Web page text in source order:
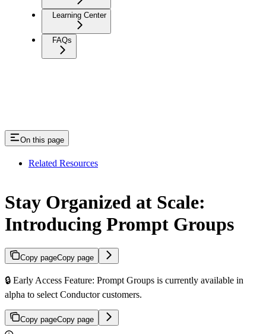
Learning Center
FAQs
On this page
Related Resources
Stay Organized at Scale:
Introducing Prompt Groups
Copy pageCopy page
🔒 Early Access Feature: Prompt Groups is currently available in
alpha to select Conductor customers.
Copy pageCopy page